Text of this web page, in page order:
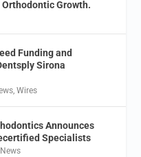
Growth.
Funding and
Sirona
,Wires
Announces
Specialists